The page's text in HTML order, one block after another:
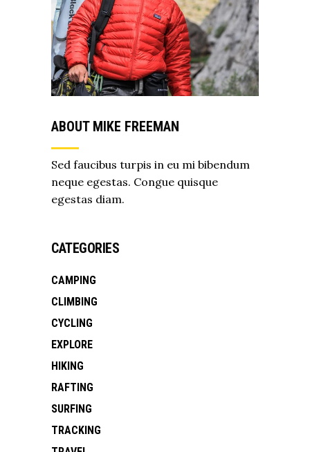
ABOUT MIKE FREEMAN
Sed faucibus turpis in eu mi bibendum
neque egestas. Congue quisque
egestas diam.
CATEGORIES
CAMPING
CLIMBING
CYCLING
EXPLORE
HIKING
RAFTING
SURFING
TRACKING